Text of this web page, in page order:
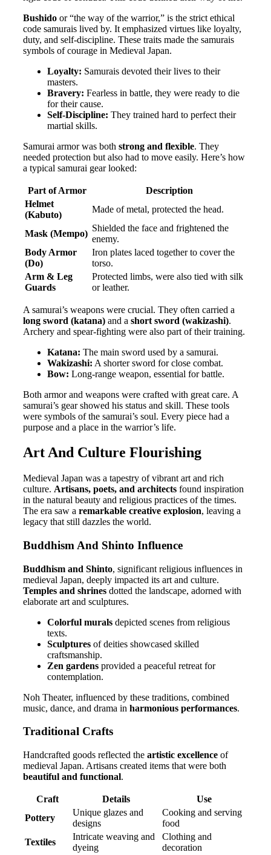
Bushido or “the way of the warrior,” is the strict ethical
code samurais lived by. It emphasized virtues like loyalty,
duty, and self-discipline. These traits made the samurais
symbols of courage in Medieval Japan.
Loyalty: Samurais devoted their lives to their
masters.
Bravery: Fearless in battle, they were ready to die
for their cause.
Self-Discipline: They trained hard to perfect their
martial skills.
Samurai armor was both strong and flexible. They
needed protection but also had to move easily. Here’s how
a typical samurai gear looked:
Part of Armor
Description
Helmet
(Kabuto)
Made of metal, protected the head.
Mask (Mempo)
Shielded the face and frightened the
enemy.
Body Armor
(Do)
Iron plates laced together to cover the
torso.
Arm & Leg
Guards
Protected limbs, were also tied with silk
or leather.
A samurai’s weapons were crucial. They often carried a
long sword (katana) and a short sword (wakizashi).
Archery and spear-fighting were also part of their training.
Katana: The main sword used by a samurai.
Wakizashi: A shorter sword for close combat.
Bow: Long-range weapon, essential for battle.
Both armor and weapons were crafted with great care. A
samurai’s gear showed his status and skill. These tools
were symbols of the samurai’s soul. Every piece had a
purpose and a place in the warrior’s life.
Art And Culture Flourishing
Medieval Japan was a tapestry of vibrant art and rich
culture. Artisans, poets, and architects found inspiration
in the natural beauty and religious practices of the times.
The era saw a remarkable creative explosion, leaving a
legacy that still dazzles the world.
Buddhism And Shinto Influence
Buddhism and Shinto, significant religious influences in
medieval Japan, deeply impacted its art and culture.
Temples and shrines dotted the landscape, adorned with
elaborate art and sculptures.
Colorful murals depicted scenes from religious
texts.
Sculptures of deities showcased skilled
craftsmanship.
Zen gardens provided a peaceful retreat for
contemplation.
Noh Theater, influenced by these traditions, combined
music, dance, and drama in harmonious performances.
Traditional Crafts
Handcrafted goods reflected the artistic excellence of
medieval Japan. Artisans created items that were both
beautiful and functional.
Craft Details
Use
Pottery
Unique glazes and
designs
Cooking and serving
food
Textiles
Intricate weaving and
dyeing
Clothing and
decoration